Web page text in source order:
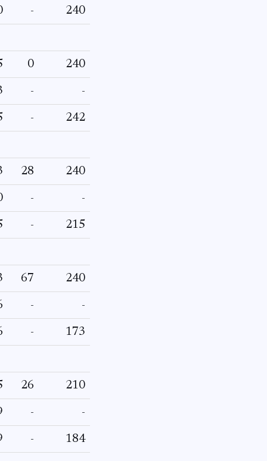
- 240
0 240
- -
- 242
28 240
- -
- 215
67 240
- -
- 173
26 210
- -
- 184